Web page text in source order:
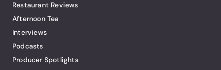
Restaurant Reviews
Afternoon Tea
Interviews
Podcasts
Producer Spotlights